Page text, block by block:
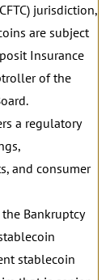
jurisdiction,
are subject
Insurance
of the
a regulatory
and consumer
Bankruptcy
stablecoin